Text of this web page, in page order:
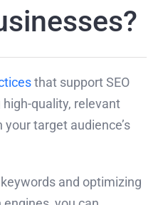
that support SEO
quality, relevant
target audience’s
and optimizing